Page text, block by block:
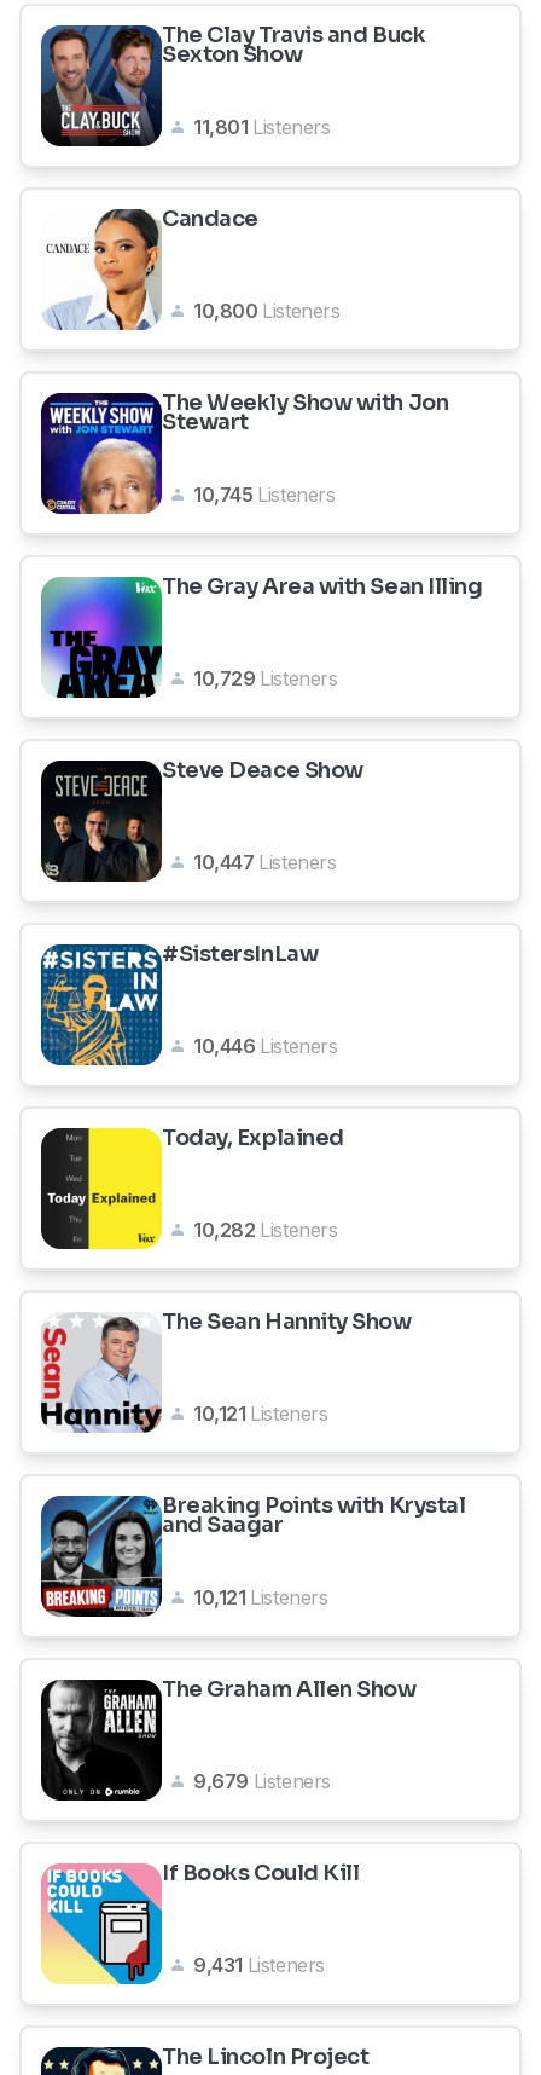
The Clay Travis and Buck
Sexton Show
11,801 Listeners
Candace
10,800 Listeners
The Weekly Show with Jon
Stewart
10,745 Listeners
The Gray Area with Sean Illing
10,729 Listeners
Steve Deace Show
10,447 Listeners
#SistersInLaw
10,446 Listeners
Today, Explained
10,282 Listeners
The Sean Hannity Show
10,121 Listeners
Breaking Points with Krystal
and Saagar
10,121 Listeners
The Graham Allen Show
9,679 Listeners
If Books Could Kill
9,431 Listeners
The Lincoln Project